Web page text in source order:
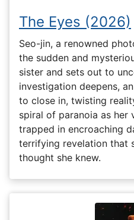
The Eyes (2026)
Seo-jin, a renowned
the sudden and
sister and sets out to
investigation deepens,
to close in, twisting
spiral of paranoia as her
trapped in encroaching
terrifying revelation that
thought she knew.